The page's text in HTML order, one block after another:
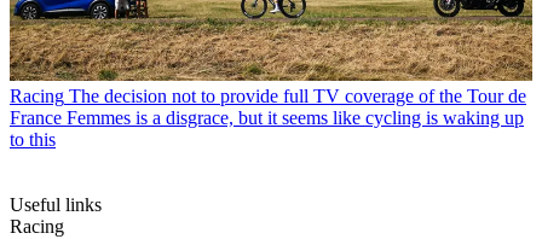
Racing The decision not to provide full TV coverage of the Tour de
France Femmes is a disgrace, but it seems like cycling is waking up
to this
Useful links
Racing